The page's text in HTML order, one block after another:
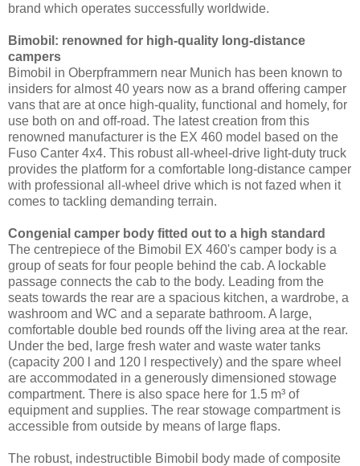
brand which operates successfully worldwide.
Bimobil: renowned for high-quality long-distance
campers
Bimobil in Oberpframmern near Munich has been known to
insiders for almost 40 years now as a brand offering camper
vans that are at once high-quality, functional and homely, for
use both on and off-road. The latest creation from this
renowned manufacturer is the EX 460 model based on the
Fuso Canter 4x4. This robust all-wheel-drive light-duty truck
provides the platform for a comfortable long-distance camper
with professional all-wheel drive which is not fazed when it
comes to tackling demanding terrain.
Congenial camper body fitted out to a high standard
The centrepiece of the Bimobil EX 460's camper body is a
group of seats for four people behind the cab. A lockable
passage connects the cab to the body. Leading from the
seats towards the rear are a spacious kitchen, a wardrobe, a
washroom and WC and a separate bathroom. A large,
comfortable double bed rounds off the living area at the rear.
Under the bed, large fresh water and waste water tanks
(capacity 200 l and 120 l respectively) and the spare wheel
are accommodated in a generously dimensioned stowage
compartment. There is also space here for 1.5 m³ of
equipment and supplies. The rear stowage compartment is
accessible from outside by means of large flaps.
The robust, indestructible Bimobil body made of composite